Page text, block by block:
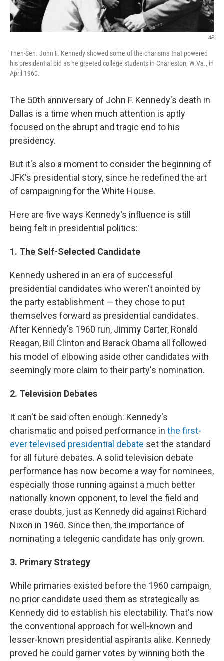
AP
Then-Sen. John F. Kennedy showed some of the charisma that powered
his presidential bid as he greeted college students in Charleston, W.Va., in
April 1960.
The 50th anniversary of John F. Kennedy's death in
Dallas is a time when much attention is aptly
focused on the abrupt and tragic end to his
presidency.
But it's also a moment to consider the beginning of
JFK's presidential story, since he redefined the art
of campaigning for the White House.
Here are five ways Kennedy's influence is still
being felt in presidential politics:
1. The Self-Selected Candidate
Kennedy ushered in an era of successful
presidential candidates who weren't anointed by
the party establishment — they chose to put
themselves forward as presidential candidates.
After Kennedy's 1960 run, Jimmy Carter, Ronald
Reagan, Bill Clinton and Barack Obama all followed
his model of elbowing aside other candidates with
seemingly more claim to their party's nomination.
2. Television Debates
It can't be said often enough: Kennedy's
charismatic and poised performance in the first-
ever televised presidential debate set the standard
for all future debates. A solid television debate
performance has now become a way for nominees,
especially those running against a much better
nationally known opponent, to level the field and
erase doubts, just as Kennedy did against Richard
Nixon in 1960. Since then, the importance of
nominating a telegenic candidate has only grown.
3. Primary Strategy
While primaries existed before the 1960 campaign,
no prior candidate used them as strategically as
Kennedy did to establish his electability. That's now
the conventional approach for well-known and
lesser-known presidential aspirants alike. Kennedy
proved he could garner votes by winning both the